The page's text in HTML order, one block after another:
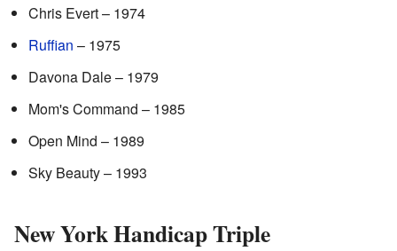
Chris Evert – 1974
Ruffian – 1975
Davona Dale – 1979
Mom's Command – 1985
Open Mind – 1989
Sky Beauty – 1993
New York Handicap Triple